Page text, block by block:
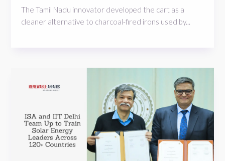
The Tamil Nadu innovator developed the cart as a
cleaner alternative to charcoal-fired irons used by...